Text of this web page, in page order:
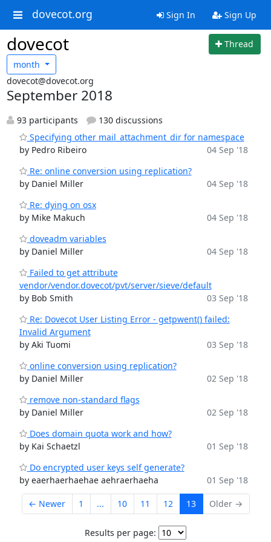
dovecot.org Sign In Sign Up
dovecot
Thread
month
dovecot@dovecot.org
September 2018
93 participants
130 discussions
Specifying other mail_attachment_dir for namespace
by Pedro Ribeiro
04 Sep '18
Re: online conversion using replication?
by Daniel Miller
04 Sep '18
Re: dying on osx
by Mike Makuch
04 Sep '18
doveadm variables
by Daniel Miller
04 Sep '18
Failed to get attribute
vendor/vendor.dovecot/pvt/server/sieve/default
by Bob Smith
03 Sep '18
Re: Dovecot User Listing Error - getpwent() failed:
Invalid Argument
by Aki Tuomi
03 Sep '18
online conversion using replication?
by Daniel Miller
02 Sep '18
remove non-standard flags
by Daniel Miller
02 Sep '18
Does domain quota work and how?
by Kai Schaetzl
01 Sep '18
Do encrypted user keys self generate?
by eaerhaerhaehae aehraerhaeha
01 Sep '18
← Newer 1 ... 10 11 12 13 Older →
Results per page: